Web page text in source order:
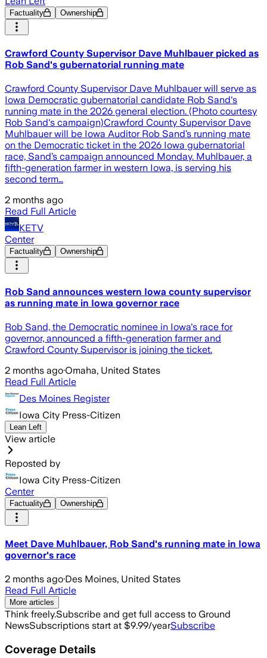
Factuality Ownership
Crawford County Supervisor Dave Muhlbauer picked as
Rob Sand's gubernatorial running mate
Crawford County Supervisor Dave Muhlbauer will serve as
Iowa Democratic gubernatorial candidate Rob Sand's
running mate in the 2026 general election. (Photo courtesy
Rob Sand's campaign)Crawford County Supervisor Dave
Muhlbauer will be Iowa Auditor Rob Sand’s running mate
on the Democratic ticket in the 2026 Iowa gubernatorial
race, Sand’s campaign announced Monday. Muhlbauer, a
fifth-generation farmer in western Iowa, is serving his
second term…
2 months ago
Read Full Article
KETV
Center
Factuality Ownership
Rob Sand announces western Iowa county supervisor
as running mate in Iowa governor race
Rob Sand, the Democratic nominee in Iowa's race for
governor, announced a fifth-generation farmer and
Crawford County Supervisor is joining the ticket.
2 months ago·Omaha, United States
Read Full Article
Des Moines Register
Iowa City Press-Citizen
Lean Left
View article
Reposted by
Iowa City Press-Citizen
Center
Factuality Ownership
Meet Dave Muhlbauer, Rob Sand's running mate in Iowa
governor's race
2 months ago·Des Moines, United States
Read Full Article
More articles
Think freely.Subscribe and get full access to Ground
NewsSubscriptions start at $9.99/yearSubscribe
Coverage Details